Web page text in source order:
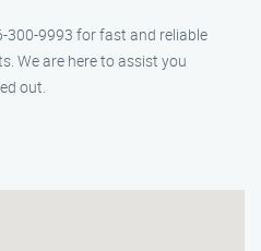
300-9993 for fast and reliable
We are here to assist you
out.